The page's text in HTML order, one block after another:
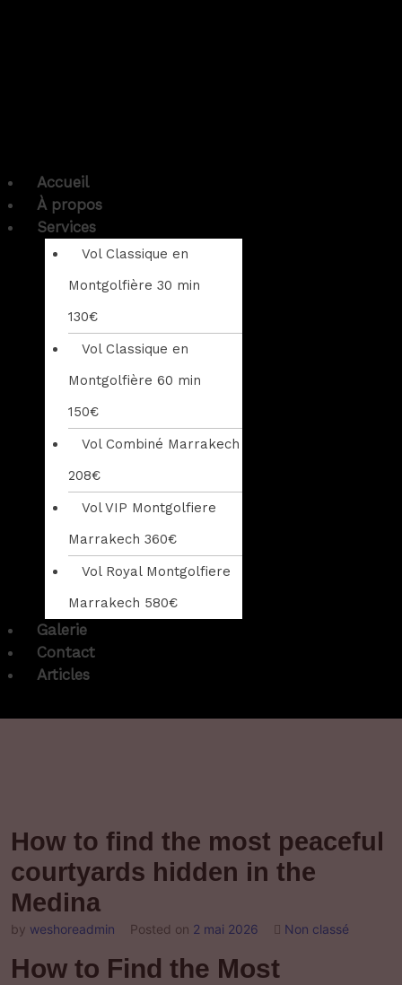
Accueil
À propos
Services
Vol Classique en
Montgolfière 30 min
130€
Vol Classique en
Montgolfière 60 min
150€
Vol Combiné Marrakech
208€
Vol VIP Montgolfiere
Marrakech 360€
Vol Royal Montgolfiere
Marrakech 580€
Galerie
Contact
Articles
How to find the most peaceful
courtyards hidden in the
Medina
by weshoreadmin Posted on 2 mai 2026 Non classé
How to Find the Most